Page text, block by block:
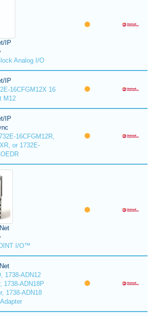
IP
Analog I/O
IP
16CFGM12X 16
M12
IP
16CFGM12R,
or 1732E-
I/O™
1738-ADN12
1738-ADN18P
1738-ADN18